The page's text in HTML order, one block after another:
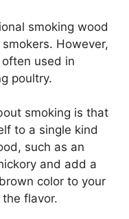
smoking wood
However,
used in
poultry.
smoking is that
to a single kind
such as an
and add a
color to your
flavor.